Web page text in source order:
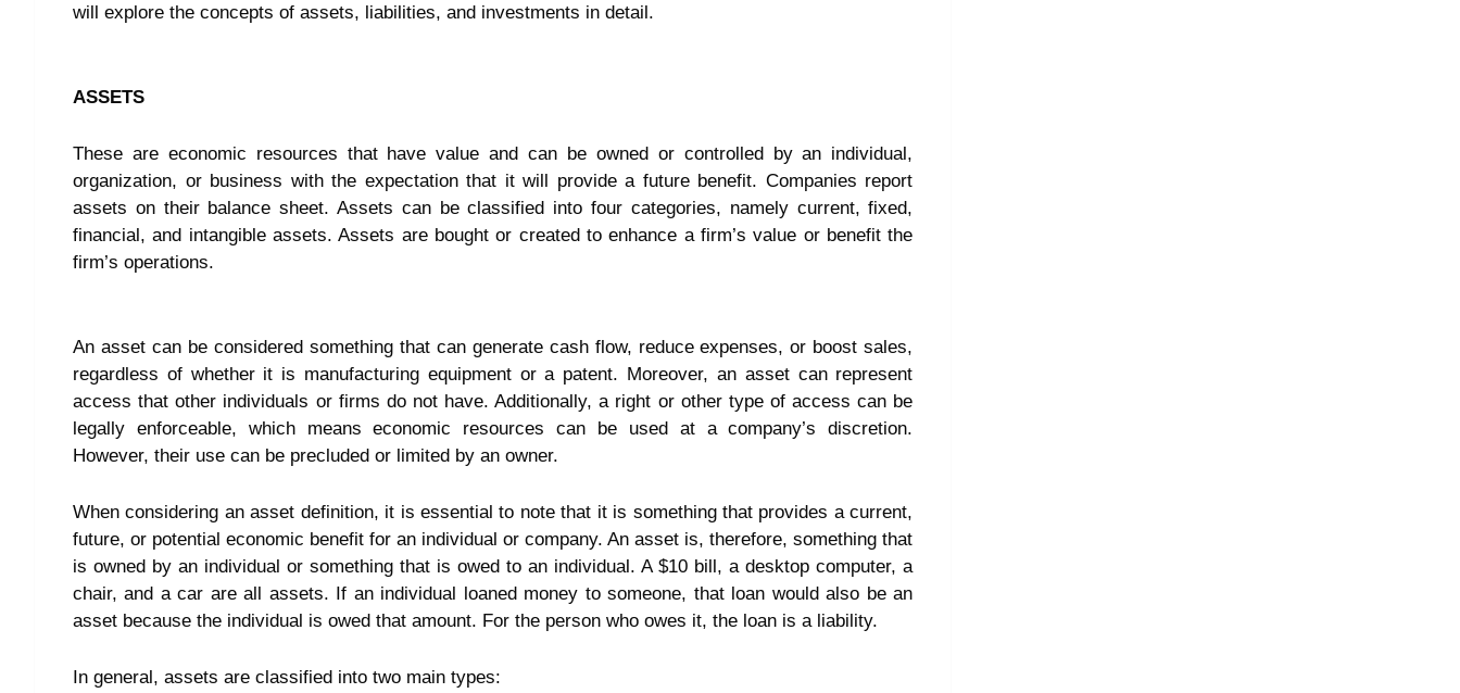
will explore the concepts of assets, liabilities, and investments in detail.
ASSETS
These are economic resources that have value and can be owned or controlled by an individual,
organization, or business with the expectation that it will provide a future benefit. Companies report
assets on their balance sheet. Assets can be classified into four categories, namely current, fixed,
financial, and intangible assets. Assets are bought or created to enhance a firm’s value or benefit the
firm’s operations.
An asset can be considered something that can generate cash flow, reduce expenses, or boost sales,
regardless of whether it is manufacturing equipment or a patent. Moreover, an asset can represent
access that other individuals or firms do not have. Additionally, a right or other type of access can be
legally enforceable, which means economic resources can be used at a company’s discretion.
However, their use can be precluded or limited by an owner.
When considering an asset definition, it is essential to note that it is something that provides a current,
future, or potential economic benefit for an individual or company. An asset is, therefore, something that
is owned by an individual or something that is owed to an individual. A $10 bill, a desktop computer, a
chair, and a car are all assets. If an individual loaned money to someone, that loan would also be an
asset because the individual is owed that amount. For the person who owes it, the loan is a liability.
In general, assets are classified into two main types: